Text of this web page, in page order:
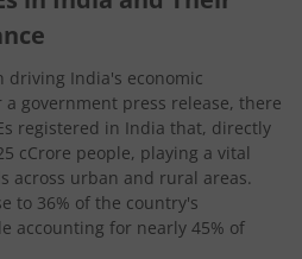
driving India's economic
government press release, there
registered in India that, directly
cCrore people, playing a vital
across urban and rural areas.
to 36% of the country's
accounting for nearly 45% of